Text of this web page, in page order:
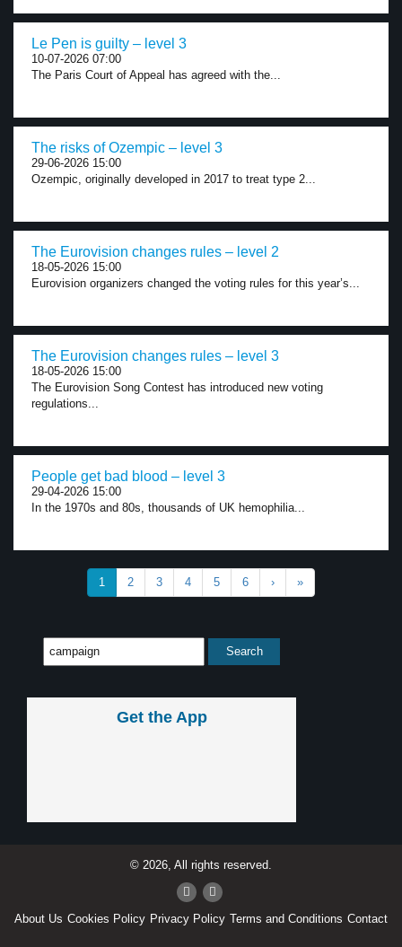
Le Pen is guilty – level 3
10-07-2026 07:00
The Paris Court of Appeal has agreed with the...
The risks of Ozempic – level 3
29-06-2026 15:00
Ozempic, originally developed in 2017 to treat type 2...
The Eurovision changes rules – level 2
18-05-2026 15:00
Eurovision organizers changed the voting rules for this year’s...
The Eurovision changes rules – level 3
18-05-2026 15:00
The Eurovision Song Contest has introduced new voting
regulations...
People get bad blood – level 3
29-04-2026 15:00
In the 1970s and 80s, thousands of UK hemophilia...
1 2 3 4 5 6 › »
Get the App
© 2026, All rights reserved.
About Us Cookies Policy Privacy Policy Terms and Conditions Contact